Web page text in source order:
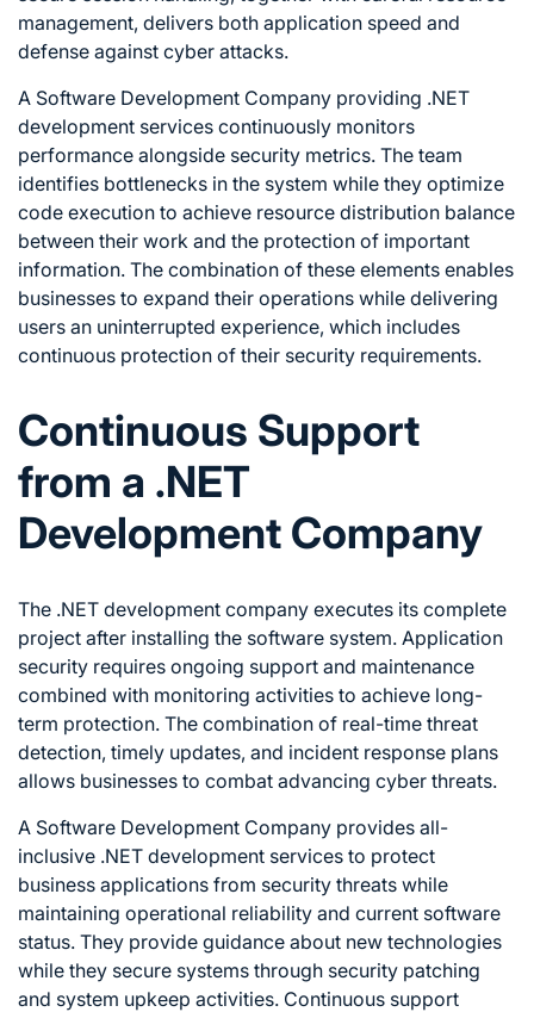
management, delivers both application speed and
defense against cyber attacks.
A Software Development Company providing .NET
development services continuously monitors
performance alongside security metrics. The team
identifies bottlenecks in the system while they optimize
code execution to achieve resource distribution balance
between their work and the protection of important
information. The combination of these elements enables
businesses to expand their operations while delivering
users an uninterrupted experience, which includes
continuous protection of their security requirements.
Continuous Support
from a .NET
Development Company
The .NET development company executes its complete
project after installing the software system. Application
security requires ongoing support and maintenance
combined with monitoring activities to achieve long-
term protection. The combination of real-time threat
detection, timely updates, and incident response plans
allows businesses to combat advancing cyber threats.
A Software Development Company provides all-
inclusive .NET development services to protect
business applications from security threats while
maintaining operational reliability and current software
status. They provide guidance about new technologies
while they secure systems through security patching
and system upkeep activities. Continuous support